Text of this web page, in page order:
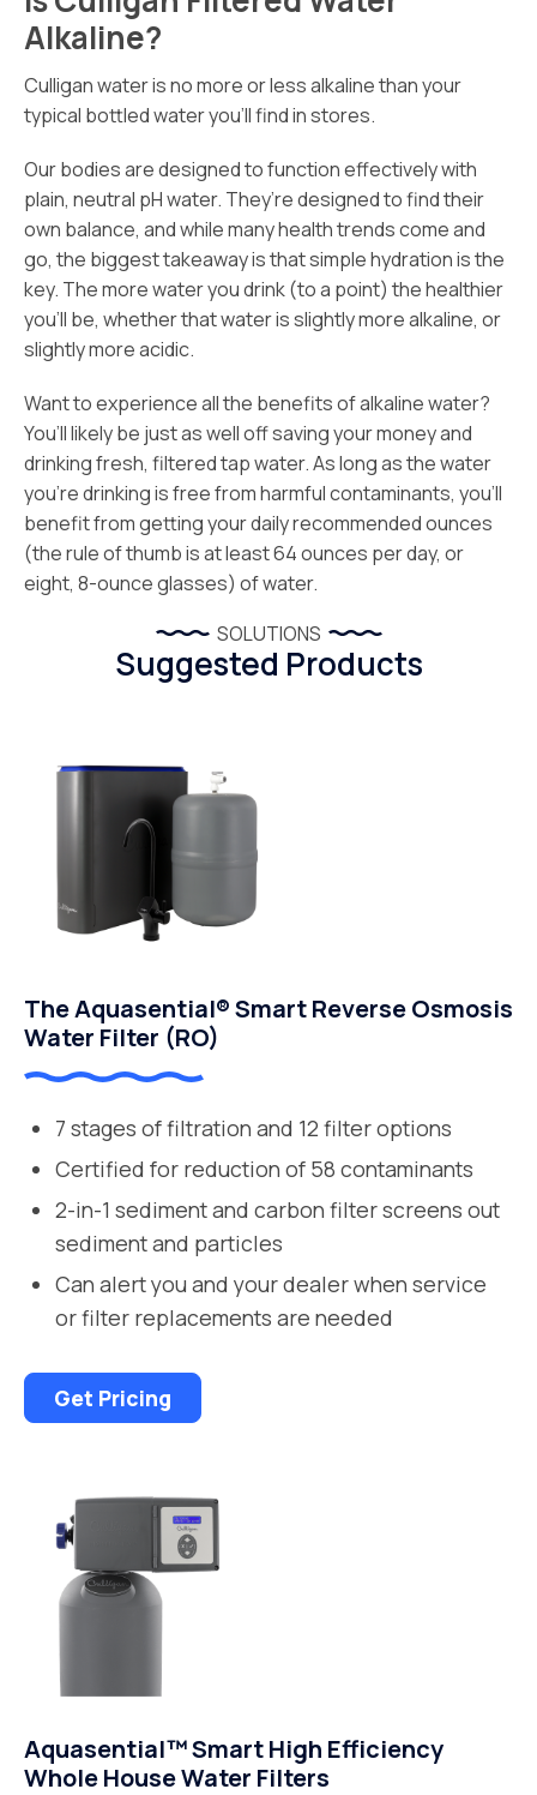
Alkaline?
Culligan water is no more or less alkaline than your
typical bottled water you’ll find in stores.
Our bodies are designed to function effectively with
plain, neutral pH water. They’re designed to find their
own balance, and while many health trends come and
go, the biggest takeaway is that simple hydration is the
key. The more water you drink (to a point) the healthier
you’ll be, whether that water is slightly more alkaline, or
slightly more acidic.
Want to experience all the benefits of alkaline water?
You’ll likely be just as well off saving your money and
drinking fresh, filtered tap water. As long as the water
you’re drinking is free from harmful contaminants, you’ll
benefit from getting your daily recommended ounces
(the rule of thumb is at least 64 ounces per day, or
eight, 8-ounce glasses) of water.
SOLUTIONS
Suggested Products
The Aquasential® Smart Reverse Osmosis
Water Filter (RO)
7 stages of filtration and 12 filter options
Certified for reduction of 58 contaminants
2-in-1 sediment and carbon filter screens out
sediment and particles
Can alert you and your dealer when service
or filter replacements are needed
Get Pricing
Aquasential™ Smart High Efficiency
Whole House Water Filters